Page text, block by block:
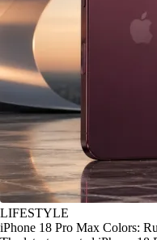
LIFESTYLE
iPhone 18 Pro Max Colors: